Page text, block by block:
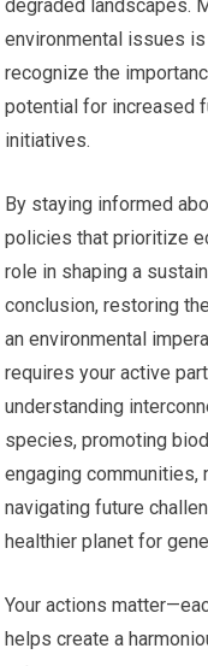
degraded landscapes.
environmental issues
recognize the
potential for increased
initiatives.
By staying informed
policies that prioritize
role in shaping a
conclusion, restoring
an environmental
requires your active
understanding
species, promoting
engaging
navigating future
healthier planet for
Your actions
helps create a